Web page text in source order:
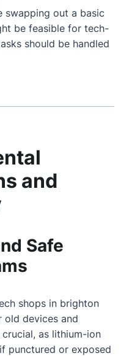
swapping out a basic
be feasible for tech-
should be handled
and
Safe
shops in brighton
devices and
as lithium-ion
punctured or exposed